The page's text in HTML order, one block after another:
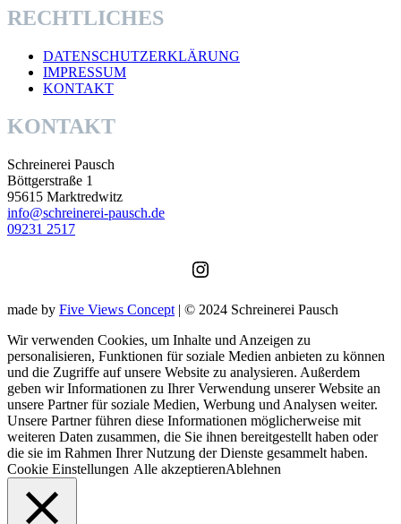
RECHTLICHES
DATENSCHUTZERKLÄRUNG
IMPRESSUM
KONTAKT
KONTAKT
Schreinerei Pausch
Böttgerstraße 1
95615 Marktredwitz
info@schreinerei-pausch.de
09231 2517
Instagram
made by Five Views Concept | © 2024 Schreinerei Pausch
Wir verwenden Cookies, um Inhalte und Anzeigen zu
personalisieren, Funktionen für soziale Medien anbieten zu können
und die Zugriffe auf unsere Website zu analysieren. Außerdem
geben wir Informationen zu Ihrer Verwendung unserer Website an
unsere Partner für soziale Medien, Werbung und Analysen weiter.
Unsere Partner führen diese Informationen möglicherweise mit
weiteren Daten zusammen, die Sie ihnen bereitgestellt haben oder
die sie im Rahmen Ihrer Nutzung der Dienste gesammelt haben.
Cookie Einstellungen Alle akzeptierenAblehnen